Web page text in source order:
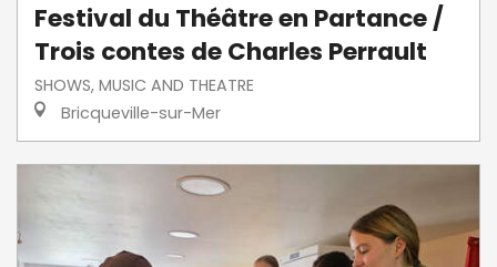
Festival du Théâtre en Partance /
Trois contes de Charles Perrault
SHOWS, MUSIC AND THEATRE
Bricqueville-sur-Mer